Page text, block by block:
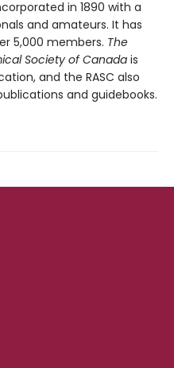
in 1890 with a
and amateurs. It has
5,000 members. The
Society of Canada is
and the RASC also
and guidebooks.